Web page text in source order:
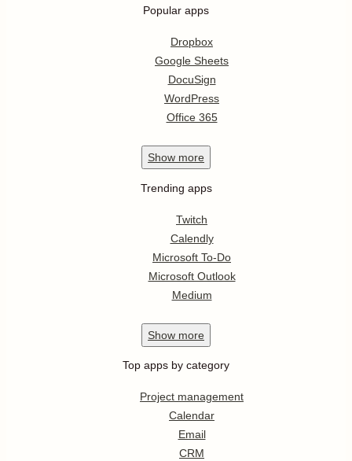
Popular apps
Dropbox
Google Sheets
DocuSign
WordPress
Office 365
Show more
Trending apps
Twitch
Calendly
Microsoft To-Do
Microsoft Outlook
Medium
Show more
Top apps by category
Project management
Calendar
Email
CRM